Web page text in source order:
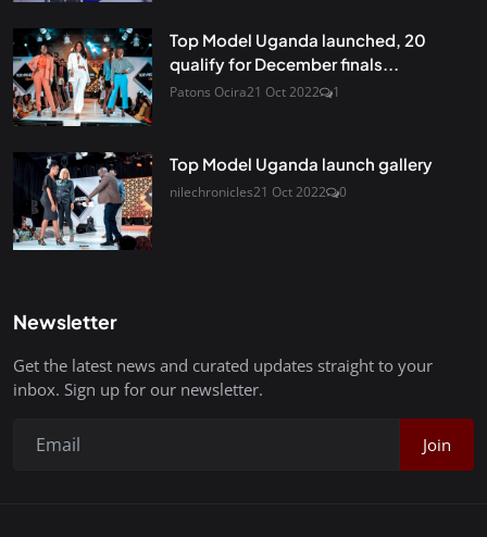
Top Model Uganda launched, 20
qualify for December finals...
Patons Ocira21 Oct 2022 1
Top Model Uganda launch gallery
nilechronicles21 Oct 2022 0
Newsletter
Get the latest news and curated updates straight to your
inbox. Sign up for our newsletter.
Join